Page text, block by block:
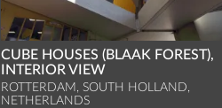
CUBE HOUSES (BLAAK FOREST),
INTERIOR VIEW
ROTTERDAM, SOUTH HOLLAND,
NETHERLANDS